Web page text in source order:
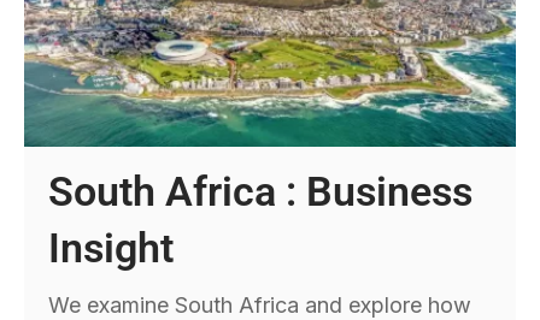
South Africa : Business
Insight
We examine South Africa and explore how